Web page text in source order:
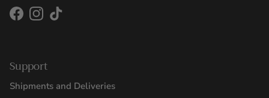
FacebookInstagram
TikTok
Support
Shipments and Deliveries